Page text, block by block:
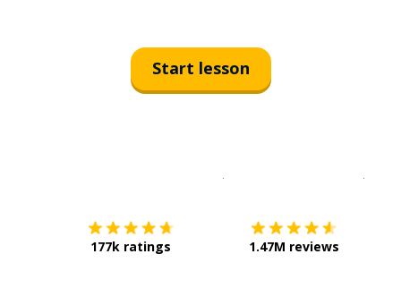
Start lesson
177k ratings 1.47M reviews